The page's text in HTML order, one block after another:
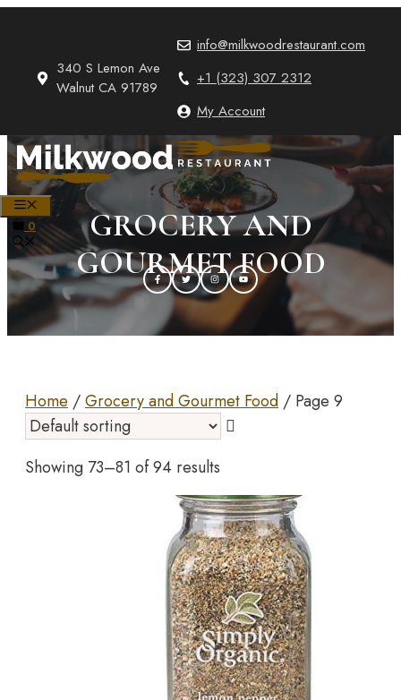
340 S Lemon Ave
Walnut CA 91789
info@milkwoodrestaurant.com
+1 (323) 307 2312
My Account
0
GROCERY AND
GOURMET FOOD
Home /Grocery and Gourmet Food / Page 9
Showing 73–81 of 94 results